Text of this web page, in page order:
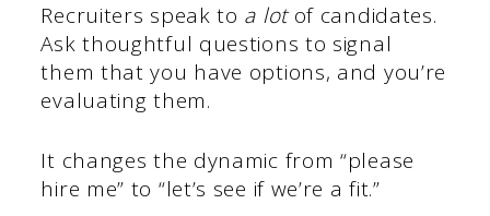
Recruiters speak to a lotof candidates.
Ask thoughtful questions to signal
them that you have options, and you’re
evaluating them.
It changes the dynamic from “please
hire me” to “let’s see if we’re a fit.”